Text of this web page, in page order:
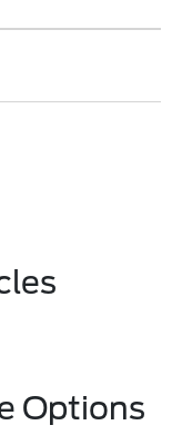
Options